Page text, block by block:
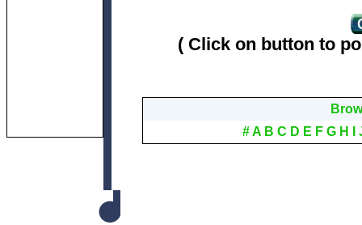
( Click on button to
# A B C D E F G H